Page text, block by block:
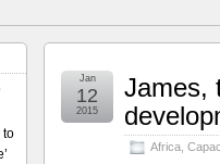
James,
Africa
Jan
12
2015
to